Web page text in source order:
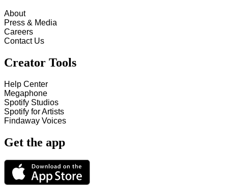
About
Press & Media
Careers
Contact Us
Creator Tools
Help Center
Megaphone
Spotify Studios
Spotify for Artists
Findaway Voices
Get the app